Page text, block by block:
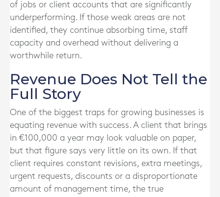
of jobs or client accounts that are significantly
underperforming. If those weak areas are not
identified, they continue absorbing time, staff
capacity and overhead without delivering a
worthwhile return.
Revenue Does Not Tell the
Full Story
One of the biggest traps for growing businesses is
equating revenue with success. A client that brings
in €100,000 a year may look valuable on paper,
but that figure says very little on its own. If that
client requires constant revisions, extra meetings,
urgent requests, discounts or a disproportionate
amount of management time, the true